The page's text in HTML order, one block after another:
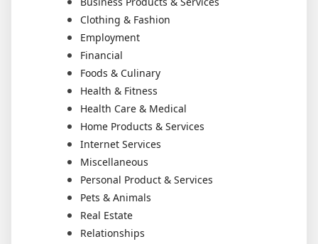
Clothing & Fashion
Employment
Financial
Foods & Culinary
Health & Fitness
Health Care & Medical
Home Products & Services
Internet Services
Miscellaneous
Personal Product & Services
Pets & Animals
Real Estate
Relationships